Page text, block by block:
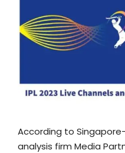
According to
analysis firm Media